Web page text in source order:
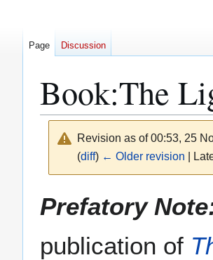
Book:The
Revision as of 00:53, 25
(diff) ← Older revision |
to
to
Prefatory
publication of
Page Discussion